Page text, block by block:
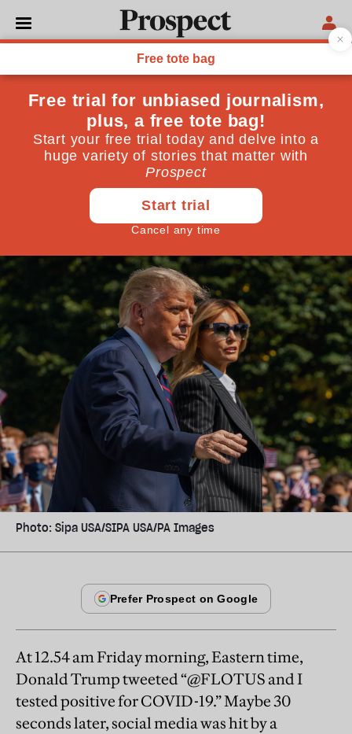
WORLD
Trump falls victim to the
virus: cue snark,
schadenfreude—and
conspiracy
And all the while, the election clock ticks down
Diane Roberts October 02, 2020
Photo: Sipa USA/SIPA USA/PA Images
At 12.54 am Friday morning, Eastern time,
Donald Trump tweeted “@FLOTUS and I
tested positive for COVID-19.” Maybe 30
seconds later, social media was hit by a